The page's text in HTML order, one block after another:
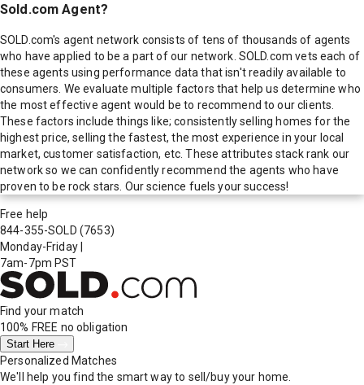
Sold.com Agent?
SOLD.com's agent network consists of tens of thousands of agents
who have applied to be a part of our network. SOLD.com vets each of
these agents using performance data that isn't readily available to
consumers. We evaluate multiple factors that help us determine who
the most effective agent would be to recommend to our clients.
These factors include things like; consistently selling homes for the
highest price, selling the fastest, the most experience in your local
market, customer satisfaction, etc. These attributes stack rank our
network so we can confidently recommend the agents who have
proven to be rock stars. Our science fuels your success!
Free help
844-355-SOLD (7653)
Monday-Friday
7am-7pm PST
Find your match
100% FREE no obligation
Start Here
Personalized Matches
We'll help you find the smart way to sell/buy your home.